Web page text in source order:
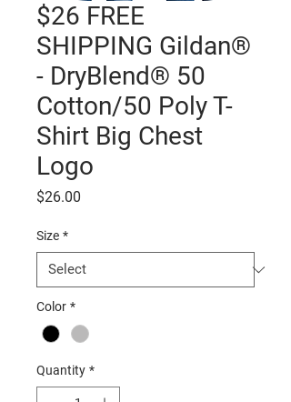
$26 FREE
SHIPPING Gildan®
- DryBlend® 50
Cotton/50 Poly T-
Shirt Big Chest
Logo
$26.00
Size *
Color *
Quantity *